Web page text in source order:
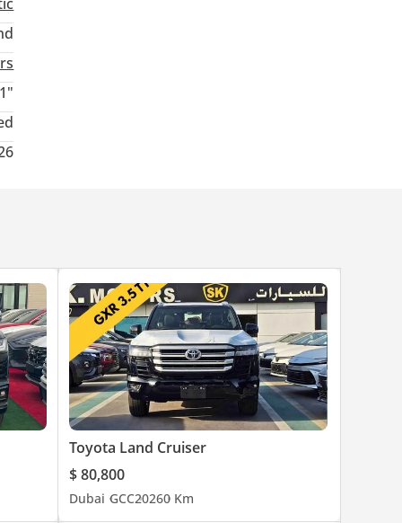
Toyota Land Cruiser
$ 80,800
Dubai GCC20260 Km